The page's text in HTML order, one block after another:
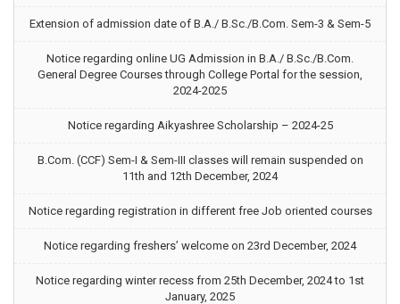
Extension of admission date of B.A./ B.Sc./B.Com. Sem-3 & Sem-5
Notice regarding online UG Admission in B.A./ B.Sc./B.Com.
General Degree Courses through College Portal for the session,
2024-2025
Notice regarding Aikyashree Scholarship – 2024-25
B.Com. (CCF) Sem-I & Sem-III classes will remain suspended on
11th and 12th December, 2024
Notice regarding registration in different free Job oriented courses
Notice regarding freshers’ welcome on 23rd December, 2024
Notice regarding winter recess from 25th December, 2024 to 1st
January, 2025